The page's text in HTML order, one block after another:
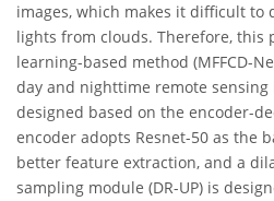
images, which makes it difficult to
lights from clouds. Therefore, this
learning-based method (MFFCD-
day and nighttime remote sensing
designed based on the encoder-
encoder adopts Resnet-50 as the
better feature extraction, and a
sampling module (DR-UP) is